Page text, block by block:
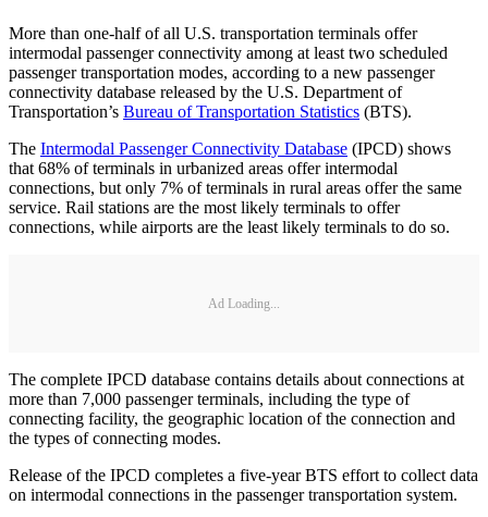
More than one-half of all U.S. transportation terminals offer
intermodal passenger connectivity among at least two scheduled
passenger transportation modes, according to a new passenger
connectivity database released by the U.S. Department of
Transportation’s Bureau of Transportation Statistics (BTS).
The Intermodal Passenger Connectivity Database (IPCD) shows
that 68% of terminals in urbanized areas offer intermodal
connections, but only 7% of terminals in rural areas offer the same
service. Rail stations are the most likely terminals to offer
connections, while airports are the least likely terminals to do so.
Ad Loading...
The complete IPCD database contains details about connections at
more than 7,000 passenger terminals, including the type of
connecting facility, the geographic location of the connection and
the types of connecting modes.
Release of the IPCD completes a five-year BTS effort to collect data
on intermodal connections in the passenger transportation system.